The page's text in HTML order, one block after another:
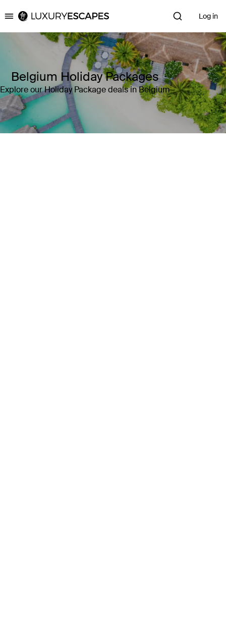
Luxury Escapes Log in
Belgium Holiday Packages
Explore our Holiday Package deals in Belgium